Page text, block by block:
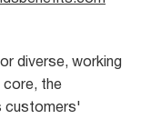
diverse, working
core, the
customers'